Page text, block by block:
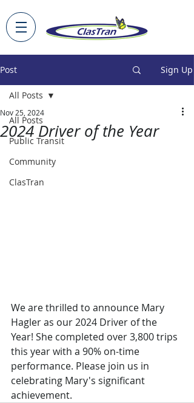
Post Sign Up
All Posts
Public Transit
Community
ClasTran
All Posts
2024 Driver of the Year
Nov 25, 2024
We are thrilled to announce Mary
Hagler as our 2024 Driver of the
Year! She completed over 3,800 trips
this year with a 90% on-time
performance. Please join us in
celebrating Mary's significant
achievement.